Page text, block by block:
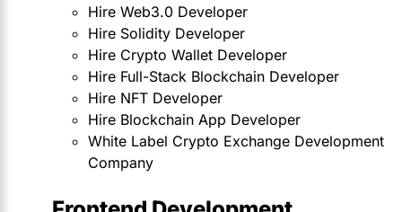
Hire Web3.0 Developer
Hire Solidity Developer
Hire Crypto Wallet Developer
Hire Full-Stack Blockchain Developer
Hire NFT Developer
Hire Blockchain App Developer
White Label Crypto Exchange Development
Company